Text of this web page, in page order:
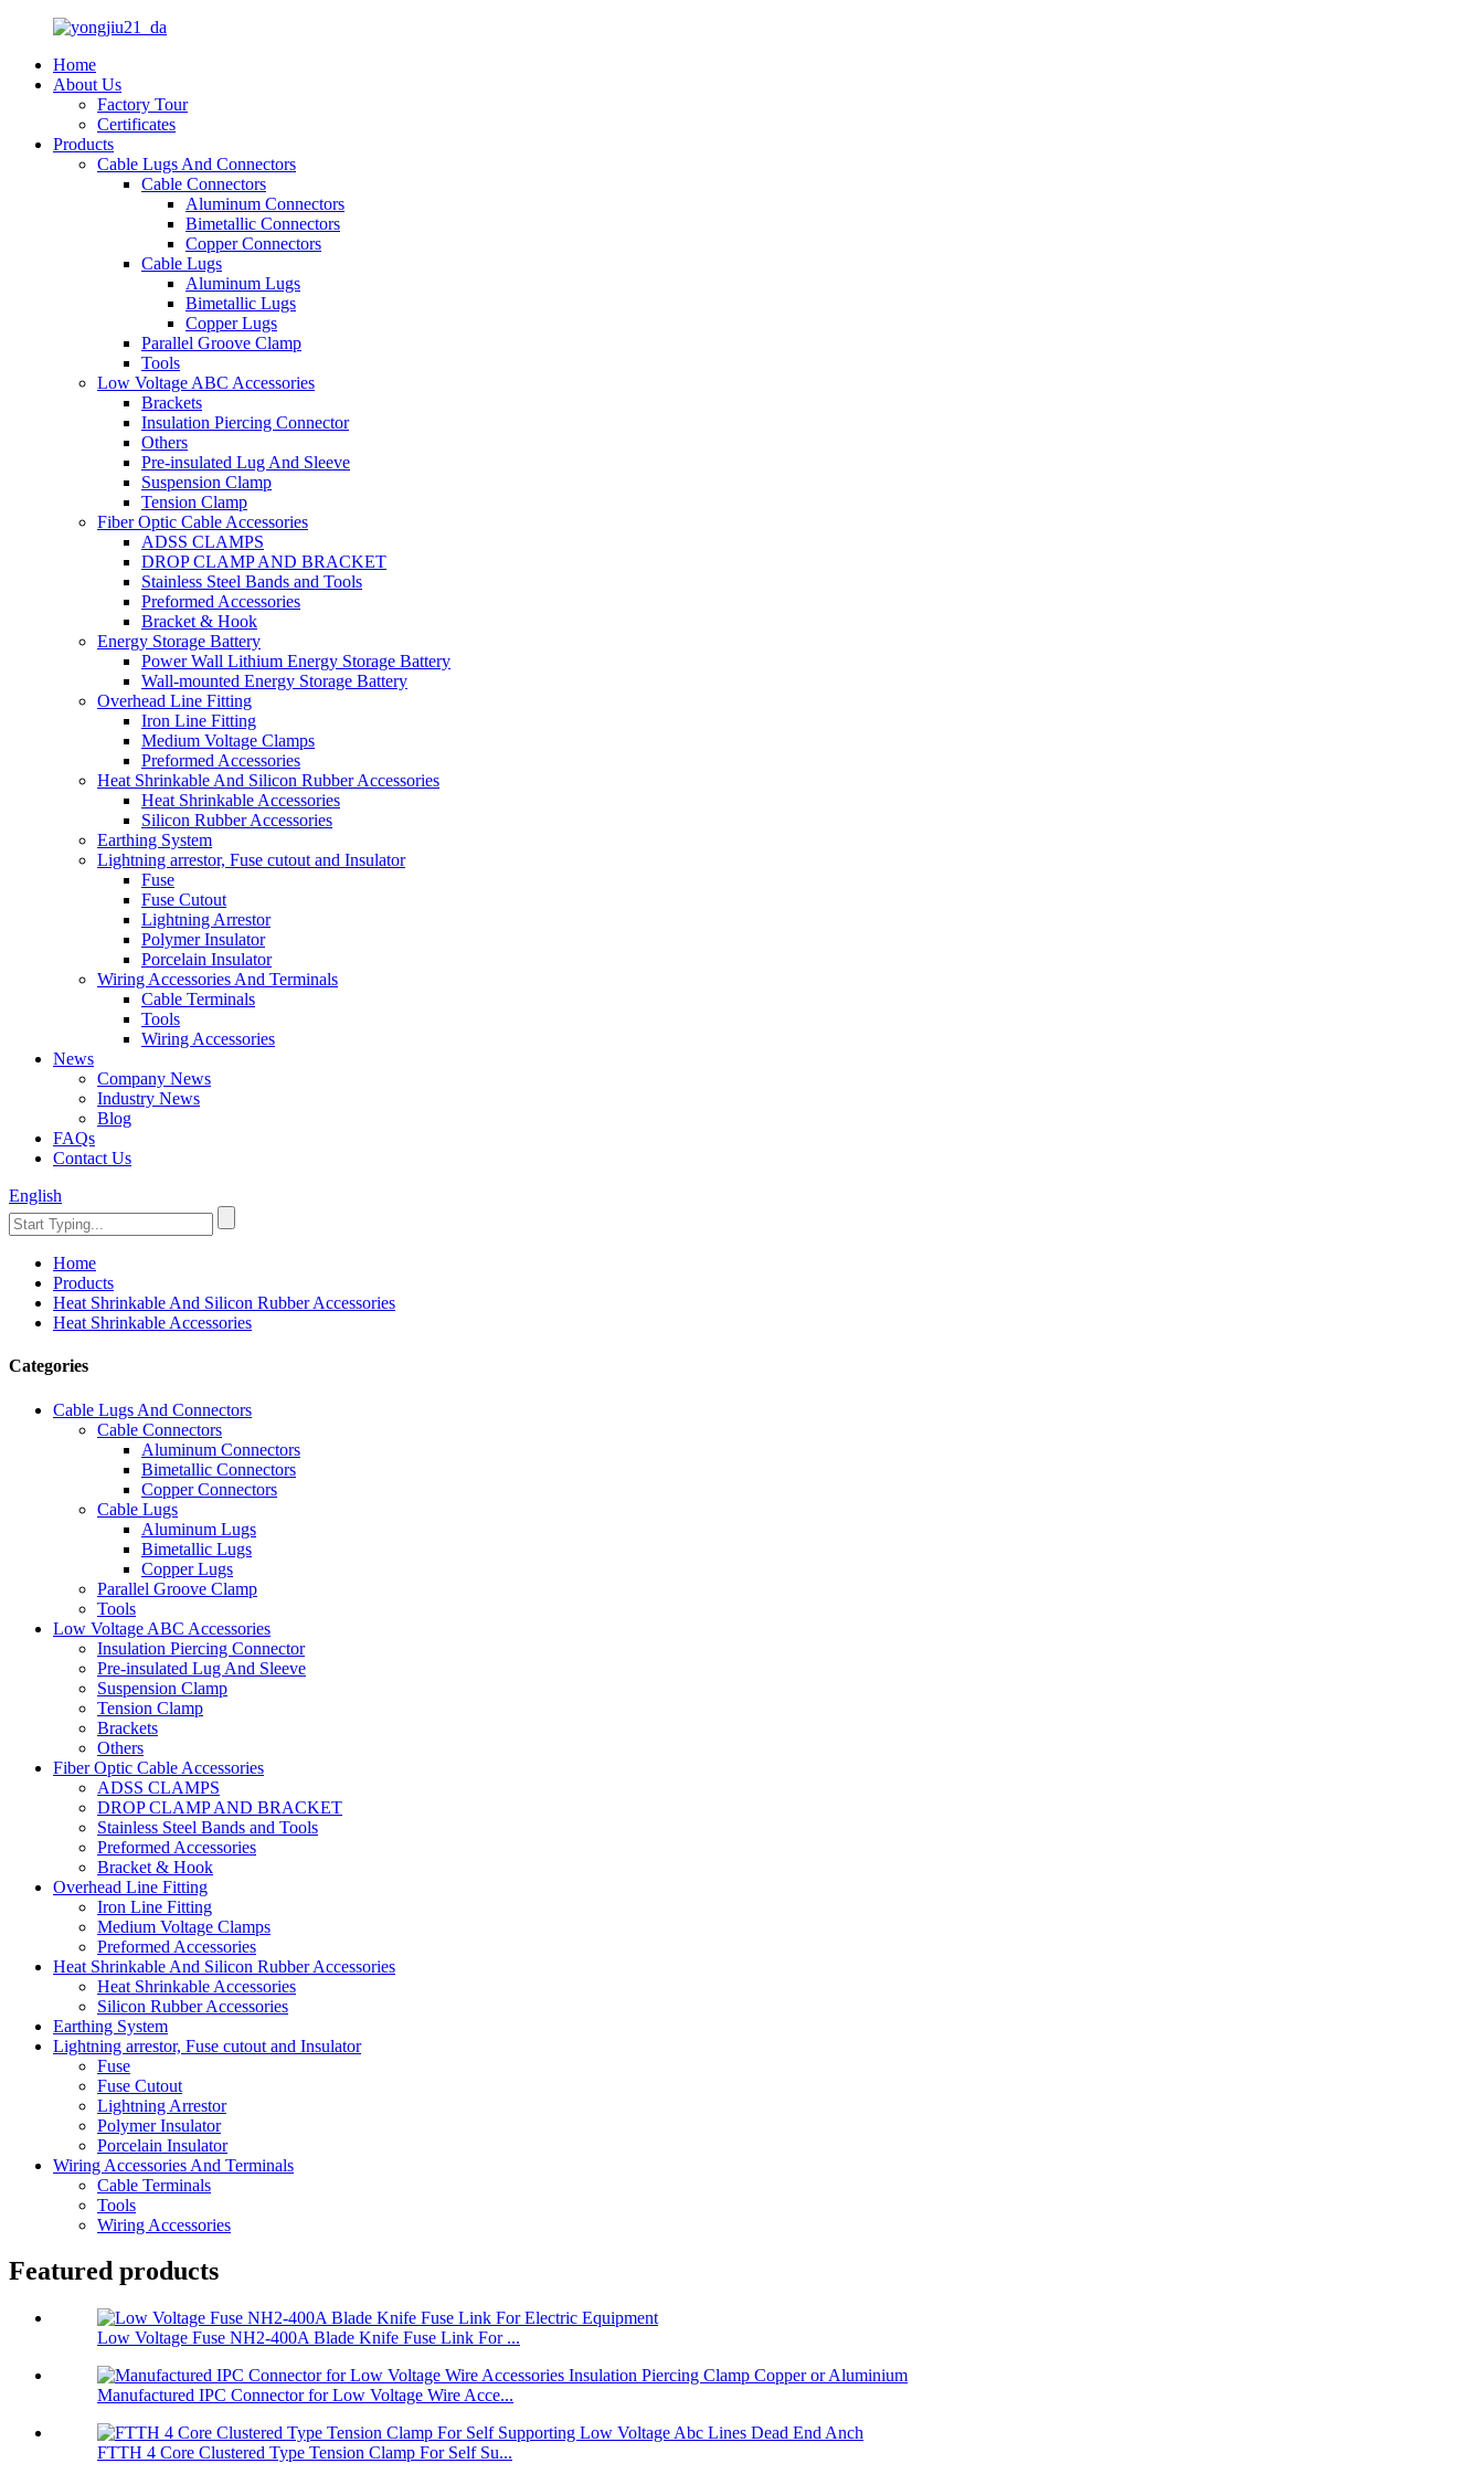
Home
About Us
Factory Tour
Certificates
Products
Cable Lugs And Connectors
Cable Connectors
Aluminum Connectors
Bimetallic Connectors
Copper Connectors
Cable Lugs
Aluminum Lugs
Bimetallic Lugs
Copper Lugs
Parallel Groove Clamp
Tools
Low Voltage ABC Accessories
Brackets
Insulation Piercing Connector
Others
Pre-insulated Lug And Sleeve
Suspension Clamp
Tension Clamp
Fiber Optic Cable Accessories
ADSS CLAMPS
DROP CLAMP AND BRACKET
Stainless Steel Bands and Tools
Preformed Accessories
Bracket & Hook
Energy Storage Battery
Power Wall Lithium Energy Storage Battery
Wall-mounted Energy Storage Battery
Overhead Line Fitting
Iron Line Fitting
Medium Voltage Clamps
Preformed Accessories
Heat Shrinkable And Silicon Rubber Accessories
Heat Shrinkable Accessories
Silicon Rubber Accessories
Earthing System
Lightning arrestor, Fuse cutout and Insulator
Fuse
Fuse Cutout
Lightning Arrestor
Polymer Insulator
Porcelain Insulator
Wiring Accessories And Terminals
Cable Terminals
Tools
Wiring Accessories
News
Company News
Industry News
Blog
FAQs
Contact Us
English
Home
Products
Heat Shrinkable And Silicon Rubber Accessories
Heat Shrinkable Accessories
Categories
Cable Lugs And Connectors
Cable Connectors
Aluminum Connectors
Bimetallic Connectors
Copper Connectors
Cable Lugs
Aluminum Lugs
Bimetallic Lugs
Copper Lugs
Parallel Groove Clamp
Tools
Low Voltage ABC Accessories
Insulation Piercing Connector
Pre-insulated Lug And Sleeve
Suspension Clamp
Tension Clamp
Brackets
Others
Fiber Optic Cable Accessories
ADSS CLAMPS
DROP CLAMP AND BRACKET
Stainless Steel Bands and Tools
Preformed Accessories
Bracket & Hook
Overhead Line Fitting
Iron Line Fitting
Medium Voltage Clamps
Preformed Accessories
Heat Shrinkable And Silicon Rubber Accessories
Heat Shrinkable Accessories
Silicon Rubber Accessories
Earthing System
Lightning arrestor, Fuse cutout and Insulator
Fuse
Fuse Cutout
Lightning Arrestor
Polymer Insulator
Porcelain Insulator
Wiring Accessories And Terminals
Cable Terminals
Tools
Wiring Accessories
Featured products
Low Voltage Fuse NH2-400A Blade Knife Fuse Link For ...
Manufactured IPC Connector for Low Voltage Wire Acce...
FTTH 4 Core Clustered Type Tension Clamp For Self Su...